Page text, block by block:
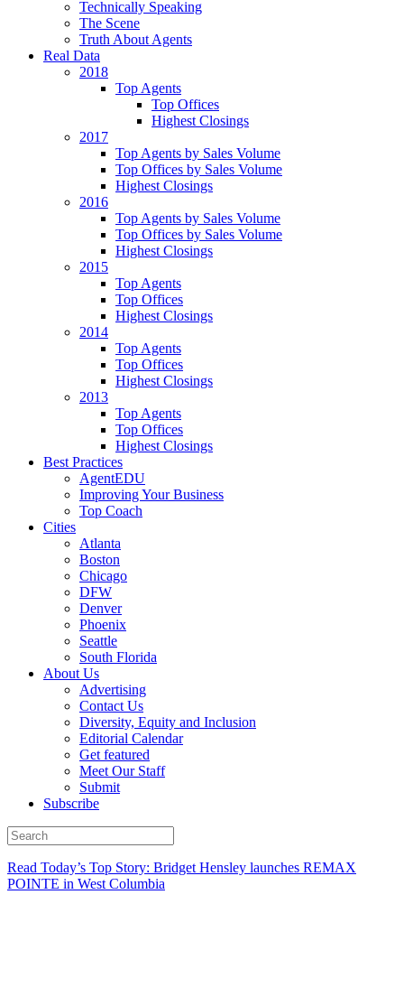
Technically Speaking
The Scene
Truth About Agents
Real Data
2018
Top Agents
Top Offices
Highest Closings
2017
Top Agents by Sales Volume
Top Offices by Sales Volume
Highest Closings
2016
Top Agents by Sales Volume
Top Offices by Sales Volume
Highest Closings
2015
Top Agents
Top Offices
Highest Closings
2014
Top Agents
Top Offices
Highest Closings
2013
Top Agents
Top Offices
Highest Closings
Best Practices
AgentEDU
Improving Your Business
Top Coach
Cities
Atlanta
Boston
Chicago
DFW
Denver
Phoenix
Seattle
South Florida
About Us
Advertising
Contact Us
Diversity, Equity and Inclusion
Editorial Calendar
Get featured
Meet Our Staff
Submit
Subscribe
Read Today’s Top Story: Bridget Hensley launches REMAX
POINTE in West Columbia